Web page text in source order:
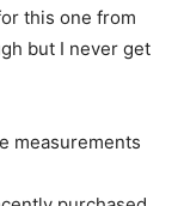
this one from
but I never get
measurements